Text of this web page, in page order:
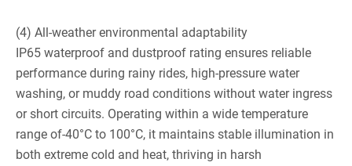
(4) All-weather environmental adaptability
IP65 waterproof and dustproof rating ensures reliable
performance during rainy rides, high-pressure water
washing, or muddy road conditions without water ingress
or short circuits. Operating within a wide temperature
range of-40°C to 100°C, it maintains stable illumination in
both extreme cold and heat, thriving in harsh